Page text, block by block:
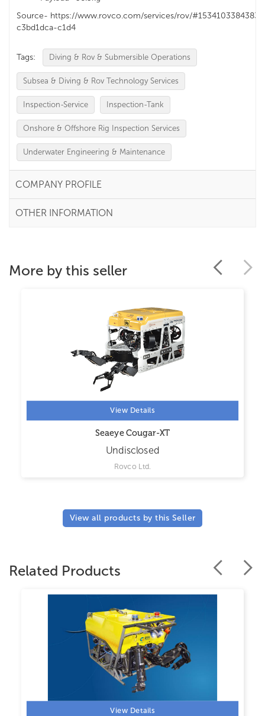
Source- https://www.rovco.com/services/rov/#1534103384383-
c3bd1dca-c1d4
Tags: Diving & Rov & Submersible Operations
Subsea & Diving & Rov Technology Services
Inspection-Service Inspection-Tank
Onshore & Offshore Rig Inspection Services
Underwater Engineering & Maintenance
COMPANY PROFILE
OTHER INFORMATION
More by this seller
View Details
Seaeye Cougar-XT
Undisclosed
Rovco Ltd.
View all products by this Seller
Related Products
View Details